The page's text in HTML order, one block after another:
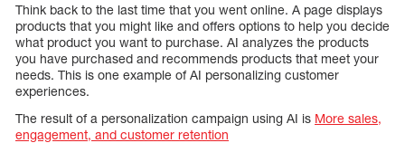
Think back to the last time that you went online. A page displays
products that you might like and offers options to help you decide
what product you want to purchase. AI analyzes the products
you have purchased and recommends products that meet your
needs. This is one example of AI personalizing customer
experiences.
The result of a personalization campaign using AI is More sales,
engagement, and customer retention